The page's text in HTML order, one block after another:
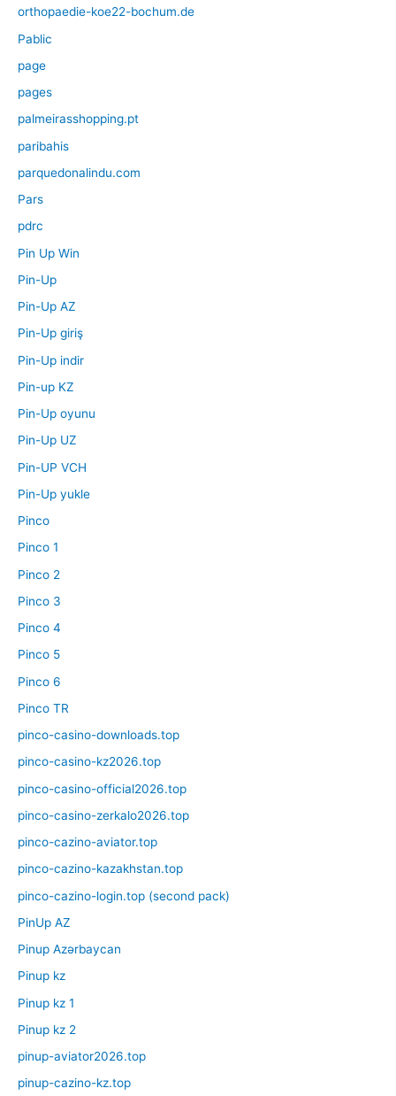
orthopaedie-koe22-bochum.de
Pablic
page
pages
palmeirasshopping.pt
paribahis
parquedonalindu.com
Pars
pdrc
Pin Up Win
Pin-Up
Pin-Up AZ
Pin-Up giriş
Pin-Up indir
Pin-up KZ
Pin-Up oyunu
Pin-Up UZ
Pin-UP VCH
Pin-Up yukle
Pinco
Pinco 1
Pinco 2
Pinco 3
Pinco 4
Pinco 5
Pinco 6
Pinco TR
pinco-casino-downloads.top
pinco-casino-kz2026.top
pinco-casino-official2026.top
pinco-casino-zerkalo2026.top
pinco-cazino-aviator.top
pinco-cazino-kazakhstan.top
pinco-cazino-login.top (second pack)
PinUp AZ
Pinup Azərbaycan
Pinup kz
Pinup kz 1
Pinup kz 2
pinup-aviator2026.top
pinup-cazino-kz.top